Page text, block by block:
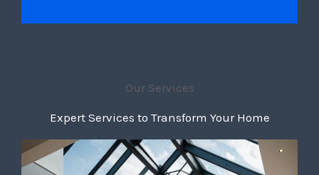
Our Services
Expert Services to Transform Your Home